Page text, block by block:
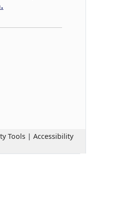
Tools | Accessibility